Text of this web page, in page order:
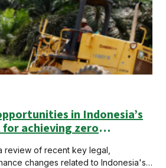
in Indonesia’s
achieving zero
review of recent key legal,
changes related to Indonesia's